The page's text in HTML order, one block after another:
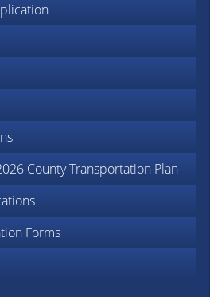
County Transportation Plan
Forms